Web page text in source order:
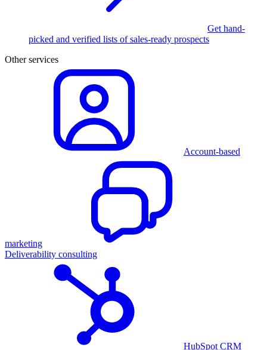
Get hand-
picked and verified lists of sales-ready prospects
Other services
Account-based
marketing
Deliverability consulting
HubSpot CRM